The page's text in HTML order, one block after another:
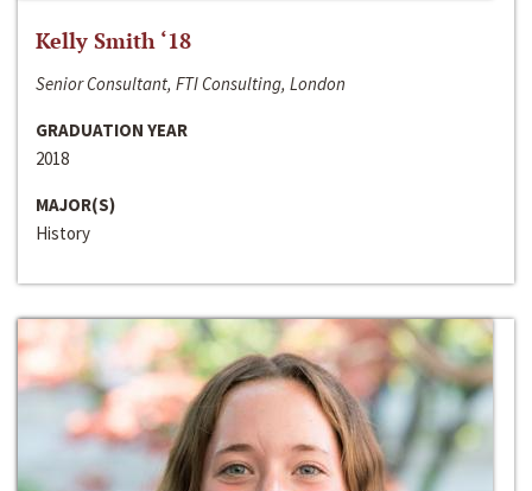
Kelly Smith ‘18
Senior Consultant, FTI Consulting, London
GRADUATION YEAR
2018
MAJOR(S)
History